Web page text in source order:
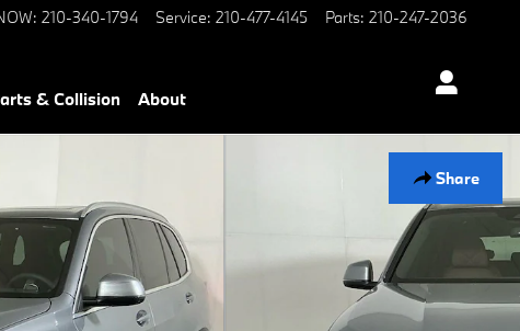
: 210-340-1794 Service: 210-477-4145 Parts: 210-247-2036
& Collision About
Share